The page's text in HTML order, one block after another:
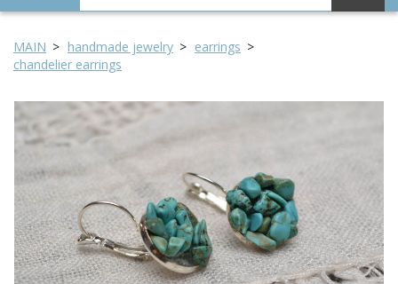
MAIN handmade jewelry
earrings
chandelier earrings